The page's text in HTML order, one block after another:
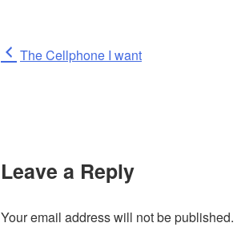
Post
Previous
The Cellphone I want
Leave a Reply
Your email address will not be published.